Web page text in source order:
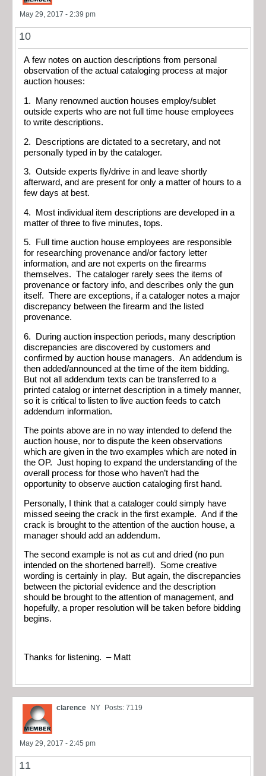
May 29, 2017 - 2:39 pm
10
A few notes on auction descriptions from personal
observation of the actual cataloging process at major
auction houses:
1. Many renowned auction houses employ/sublet
outside experts who are not full time house employees
to write descriptions.
2. Descriptions are dictated to a secretary, and not
personally typed in by the cataloger.
3. Outside experts fly/drive in and leave shortly
afterward, and are present for only a matter of hours to a
few days at best.
4. Most individual item descriptions are developed in a
matter of three to five minutes, tops.
5. Full time auction house employees are responsible
for researching provenance and/or factory letter
information, and are not experts on the firearms
themselves. The cataloger rarely sees the items of
provenance or factory info, and describes only the gun
itself. There are exceptions, if a cataloger notes a major
discrepancy between the firearm and the listed
provenance.
6. During auction inspection periods, many description
discrepancies are discovered by customers and
confirmed by auction house managers. An addendum is
then added/announced at the time of the item bidding.
But not all addendum texts can be transferred to a
printed catalog or internet description in a timely manner,
so it is critical to listen to live auction feeds to catch
addendum information.
The points above are in no way intended to defend the
auction house, nor to dispute the keen observations
which are given in the two examples which are noted in
the OP. Just hoping to expand the understanding of the
overall process for those who haven’t had the
opportunity to observe auction cataloging first hand.
Personally, I think that a cataloger could simply have
missed seeing the crack in the first example. And if the
crack is brought to the attention of the auction house, a
manager should add an addendum.
The second example is not as cut and dried (no pun
intended on the shortened barrel!). Some creative
wording is certainly in play. But again, the discrepancies
between the pictorial evidence and the description
should be brought to the attention of management, and
hopefully, a proper resolution will be taken before bidding
begins.
Thanks for listening. – Matt
clarence NY Posts: 7119
May 29, 2017 - 2:45 pm
11